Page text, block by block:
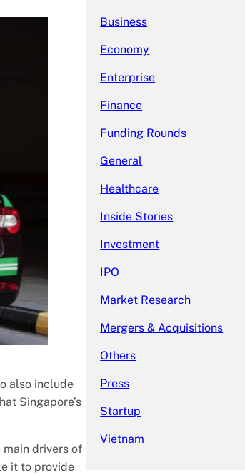
also include
Singapore’s
main drivers of
it to provide
Business
Economy
Enterprise
Finance
Funding Rounds
General
Healthcare
Inside Stories
Investment
IPO
Market Research
Mergers & Acquisitions
Others
Press
Startup
Vietnam